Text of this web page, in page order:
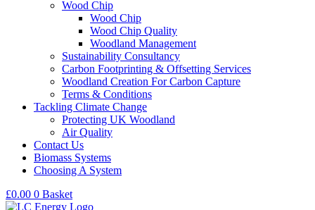
Wood Chip
Wood Chip
Wood Chip Quality
Woodland Management
Sustainability Consultancy
Carbon Footprinting & Offsetting Services
Woodland Creation For Carbon Capture
Terms & Conditions
Tackling Climate Change
Protecting UK Woodland
Air Quality
Contact Us
Biomass Systems
Choosing A System
£0.00 0 Basket